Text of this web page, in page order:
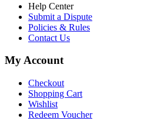
Help Center
Submit a Dispute
Policies & Rules
Contact Us
My Account
Checkout
Shopping Cart
Wishlist
Redeem Voucher